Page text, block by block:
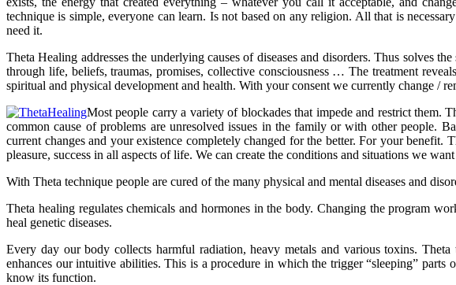
technique is simple, everyone can learn. Is not based on any religion. All that is
need it.
Theta Healing addresses the underlying causes of diseases and disorders. Thus solves
through life, beliefs, traumas, promises, collective consciousness … The treatment
spiritual and physical development and health. With your consent we currently change /
Most people carry a variety of blockades that impede and restrict them.
common cause of problems are unresolved issues in the family or with other people.
current changes and your existence completely changed for the better. For your
pleasure, success in all aspects of life. We can create the conditions and situations we
With Theta technique people are cured of the many physical and mental diseases and
Theta healing regulates chemicals and hormones in the body. Changing the program
heal genetic diseases.
Every day our body collects harmful radiation, heavy metals and various toxins.
enhances our intuitive abilities. This is a procedure in which the trigger “sleeping”
know its function.